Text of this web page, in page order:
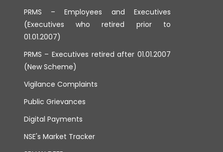
PRMS – Employees and Executives
(Executives who retired prior to
01.01.2007)
PRMS – Executives retired after 01.01.2007
(New Scheme)
Vigilance Complaints
Public Grievances
Digital Payments
NSE's Market Tracker